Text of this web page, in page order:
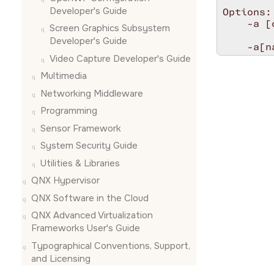
Developer's Guide
Screen Graphics Subsystem
Developer's Guide
Video Capture Developer's Guide
Multimedia
Networking Middleware
Programming
Sensor Framework
System Security Guide
Utilities & Libraries
QNX Hypervisor
QNX Software in the Cloud
QNX Advanced Virtualization
Frameworks User's Guide
Typographical Conventions, Support,
and Licensing
Options:
-a
-
-e
-u